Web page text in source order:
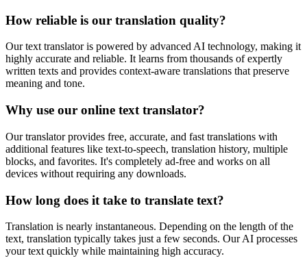
How reliable is our translation quality?
Our text translator is powered by advanced AI technology, making it
highly accurate and reliable. It learns from thousands of expertly
written texts and provides context-aware translations that preserve
meaning and tone.
Why use our online text translator?
Our translator provides free, accurate, and fast translations with
additional features like text-to-speech, translation history, multiple
blocks, and favorites. It's completely ad-free and works on all
devices without requiring any downloads.
How long does it take to translate text?
Translation is nearly instantaneous. Depending on the length of the
text, translation typically takes just a few seconds. Our AI processes
your text quickly while maintaining high accuracy.